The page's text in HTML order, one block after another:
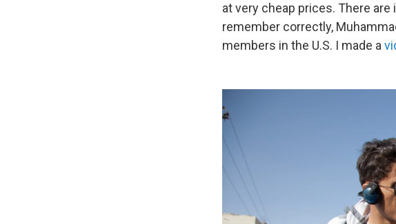
at very cheap prices. There
remember correctly,
members in the U.S. I made a